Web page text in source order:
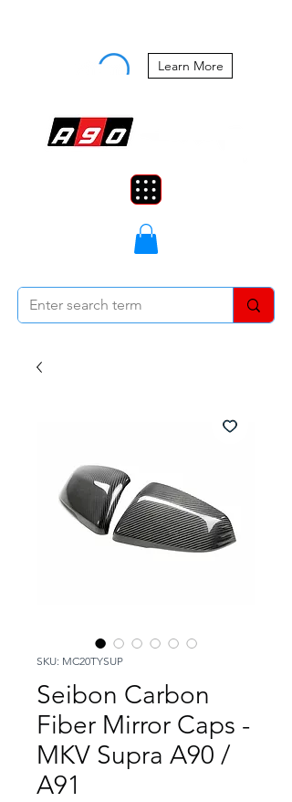
Learn More
SKU: MC20TYSUP
Seibon Carbon
Fiber Mirror Caps -
MKV Supra A90 /
A91